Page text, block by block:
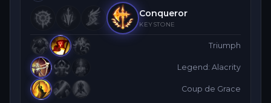
Conqueror
KEYSTONE
Triumph
Legend: Alacrity
Coup de Grace